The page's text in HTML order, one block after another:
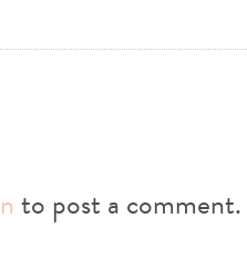
to post a comment.